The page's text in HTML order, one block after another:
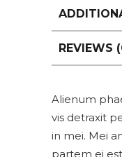
REVIEWS
Alienum
vis detraxit
in mei. Mei
partem ei